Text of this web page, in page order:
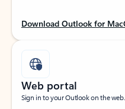
Download Outlook for
Web portal
Sign in to your Outlook on the web.